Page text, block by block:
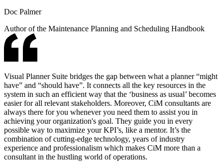
Doc Palmer
Author of the Maintenance Planning and Scheduling Handbook
Visual Planner Suite bridges the gap between what a planner “might
have” and “should have”. It connects all the key resources in the
system in such an efficient way that the ‘business as usual’ becomes
easier for all relevant stakeholders. Moreover, CiM consultants are
always there for you whenever you need them to assist you in
achieving your organization's goal. They guide you in every
possible way to maximize your KPI’s, like a mentor. It’s the
combination of cutting-edge technology, years of industry
experience and professionalism which makes CiM more than a
consultant in the hustling world of operations.